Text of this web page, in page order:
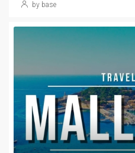
by base